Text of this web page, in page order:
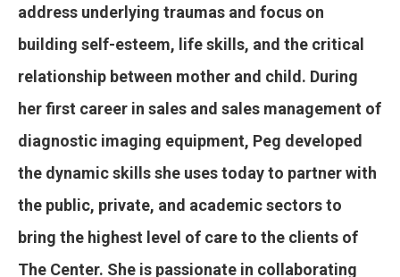
address underlying traumas and focus on
building self-esteem, life skills, and the critical
relationship between mother and child. During
her first career in sales and sales management of
diagnostic imaging equipment, Peg developed
the dynamic skills she uses today to partner with
the public, private, and academic sectors to
bring the highest level of care to the clients of
The Center. She is passionate in collaborating